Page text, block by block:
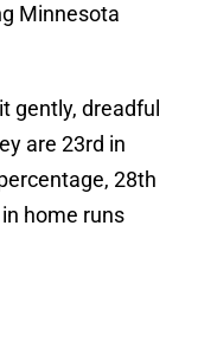
Minnesota
gently, dreadful
are 23rd in
28th
home runs